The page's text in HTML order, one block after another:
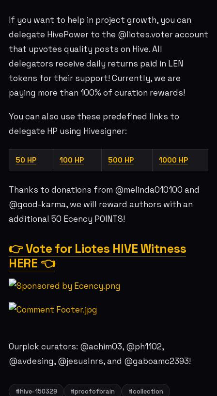
If you want to help in project growth, you can
delegate HivePower to the @liotes.voter account
that upvotes quality posts on Hive. All
delegators receive daily returns paid in LEN
tokens for their support! Currently, we are
paying more than 100% of curation rewards!
You can also use these predefined links to
delegate HP using Hivesigner:
50 HP 100 HP 500 HP 1000 HP
Thanks to donations from @melinda010100 and
@good-karma, we will reward authors with an
additional 50 Ecency POINTS!
👉 Vote for Liotes HIVE Witness
HERE 👈
Ourpick curators: @achim03, @ph1102,
@avdesing, @jesuslnrs, and @gaboamc2393!
#hive-150329 #proofofbrain
#collection